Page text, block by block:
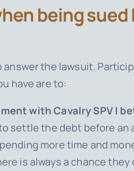
being sued
answer the lawsuit.
have are to:
with Cavalry SPV I
settle the debt before an
more time and
is always a chance they